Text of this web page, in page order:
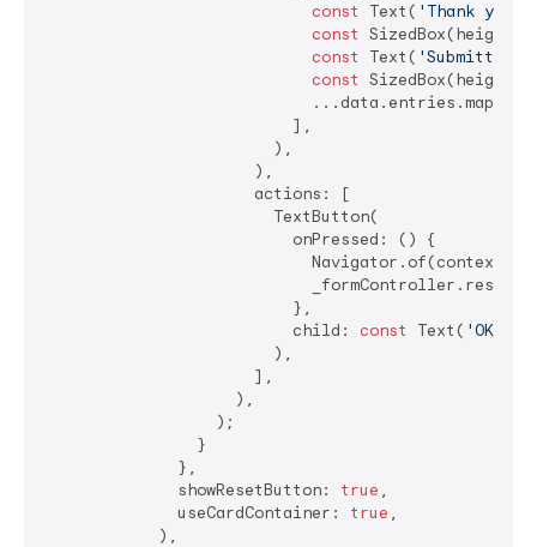
const
Text( 'Thank you
const SizedBox(height:
const
Text( 'Submitted
const SizedBox(height:
                          ],
                        ),
                      ),
                      actions: [
                        TextButton(
                          onPressed: () {
                          },
                          child:
const Text( 'OK'
                        ),
                      ],
                    ),
                  );
                }
              },
              showResetButton:
true ,
              useCardContainer:
true ,
            ),